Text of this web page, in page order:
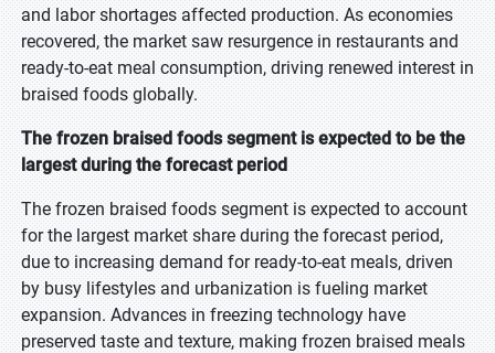
and labor shortages affected production. As economies
recovered, the market saw resurgence in restaurants and
ready-to-eat meal consumption, driving renewed interest in
braised foods globally.
The frozen braised foods segment is expected to be the
largest during the forecast period
The frozen braised foods segment is expected to account
for the largest market share during the forecast period,
due to increasing demand for ready-to-eat meals, driven
by busy lifestyles and urbanization is fueling market
expansion. Advances in freezing technology have
preserved taste and texture, making frozen braised meals